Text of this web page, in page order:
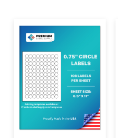
Label Supply provides
—contact us to discuss